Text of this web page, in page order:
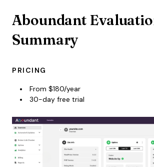
Aboundant
Summary
PRICING
From $180/year
30-day free trial